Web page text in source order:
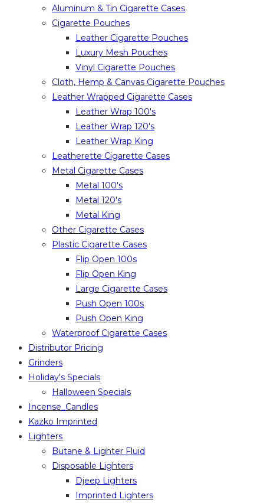
Aluminum & Tin Cigarette Cases
Cigarette Pouches
Leather Cigarette Pouches
Luxury Mesh Pouches
Vinyl Cigarette Pouches
Cloth, Hemp & Canvas Cigarette Pouches
Leather Wrapped Cigarette Cases
Leather Wrap 100's
Leather Wrap 120's
Leather Wrap King
Leatherette Cigarette Cases
Metal Cigarette Cases
Metal 100's
Metal 120's
Metal King
Other Cigarette Cases
Plastic Cigarette Cases
Flip Open 100s
Flip Open King
Large Cigarette Cases
Push Open 100s
Push Open King
Waterproof Cigarette Cases
Distributor Pricing
Grinders
Holiday's Specials
Halloween Specials
Incense_Candles
Kazko Imprinted
Lighters
Butane & Lighter Fluid
Disposable Lighters
Djeep Lighters
Imprinted Lighters